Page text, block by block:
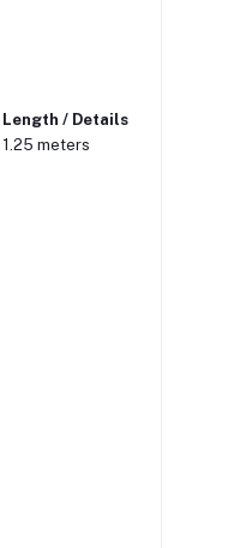
Length / Details
1.25 meters